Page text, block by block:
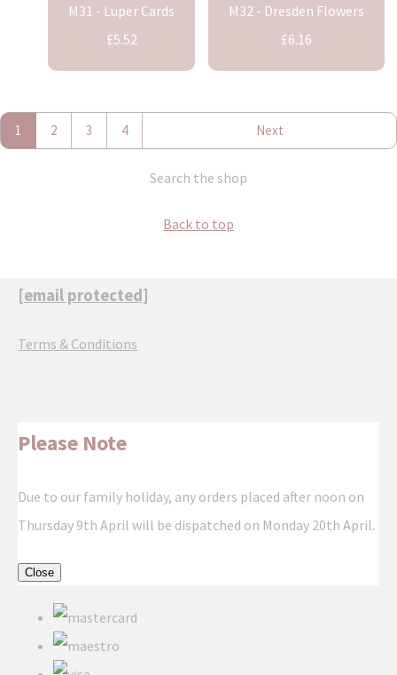
M31 - Luper Cards
£5.52
M32 - Dresden Flowers
£6.16
1 2 3 4 Next
Search the shop
Back to top
[email protected]
Terms & Conditions
Please Note
Due to our family holiday, any orders placed after noon on
Thursday 9th April will be dispatched on Monday 20th April.
Close